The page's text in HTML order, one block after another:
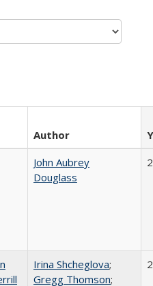
Author
John Aubrey
Douglass
Irina Shcheglova;
Gregg Thomson;